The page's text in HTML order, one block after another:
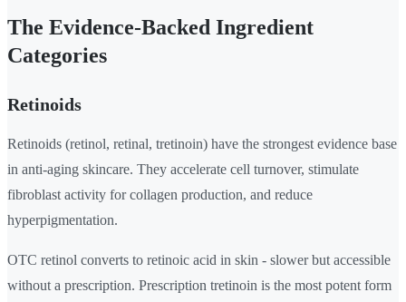
The Evidence-Backed Ingredient
Categories
Retinoids
Retinoids (retinol, retinal, tretinoin) have the strongest evidence base
in anti-aging skincare. They accelerate cell turnover, stimulate
fibroblast activity for collagen production, and reduce
hyperpigmentation.
OTC retinol converts to retinoic acid in skin - slower but accessible
without a prescription. Prescription tretinoin is the most potent form